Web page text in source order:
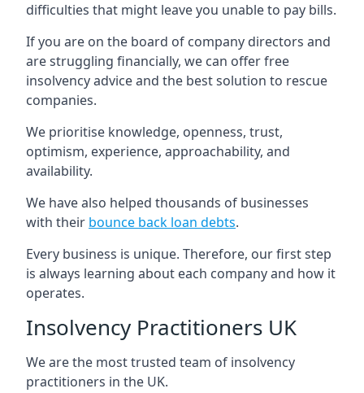
difficulties that might leave you unable to pay bills.
If you are on the board of company directors and
are struggling financially, we can offer free
insolvency advice and the best solution to rescue
companies.
We prioritise knowledge, openness, trust,
optimism, experience, approachability, and
availability.
We have also helped thousands of businesses
with their bounce back loan debts.
Every business is unique. Therefore, our first step
is always learning about each company and how it
operates.
Insolvency Practitioners UK
We are the most trusted team of insolvency
practitioners in the UK.